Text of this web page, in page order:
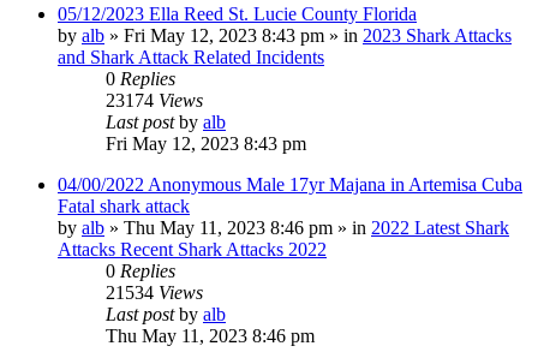
05/12/2023 Ella Reed St. Lucie County Florida
by alb » Fri May 12, 2023 8:43 pm » in 2023 Shark Attacks
and Shark Attack Related Incidents
0 Replies
23174 Views
Last postby alb
Fri May 12, 2023 8:43 pm
04/00/2022 Anonymous Male 17yr Majana in Artemisa Cuba
Fatal shark attack
by alb » Thu May 11, 2023 8:46 pm » in 2022 Latest Shark
Attacks Recent Shark Attacks 2022
0 Replies
21534 Views
Last postby alb
Thu May 11, 2023 8:46 pm